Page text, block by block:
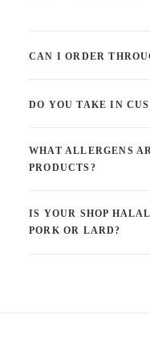
CAN I ORDER
DO YOU TAKE IN
WHAT ALLERGENS
PRODUCTS?
IS YOUR SHOP
PORK OR LARD?